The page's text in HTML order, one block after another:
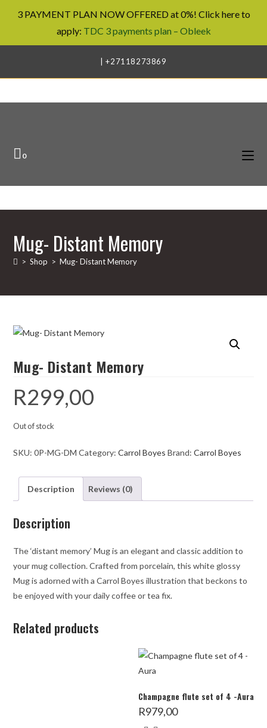
3 PAYMENT PLAN NOW OFFERED at 0%! Click here to
apply: TDC 3 payments plan – Obleek
content
| +27118273869
0
Mug- Distant Memory
> Shop > Mug- Distant Memory
Mug- Distant Memory
R299,00
Out of stock
SKU:0P-MG-DM Category:Carrol Boyes Brand:Carrol Boyes
Description Reviews (0)
Description
The ‘distant memory’ Mug is an elegant and classic addition to
your mug collection. Crafted from porcelain, this white glossy
Mug is adorned with a Carrol Boyes illustration that beckons to
be enjoyed with your daily coffee or tea fix.
Related products
Champagne flute set of 4 -Aura
R979,00